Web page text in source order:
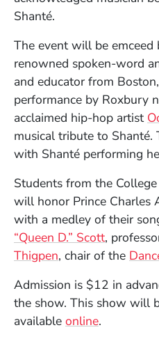
Shanté.
The event will be emceed
renowned spoken-word
and educator from
performance by Roxbury
acclaimed hip-hop artist
musical tribute to
with Shanté performing
Students from the
will honor Prince Charles
with a medley of their
“Queen D.” Scott,
Thigpen, chair of the
Admission is $12 in
the show. This show will
available online(Opens in
.